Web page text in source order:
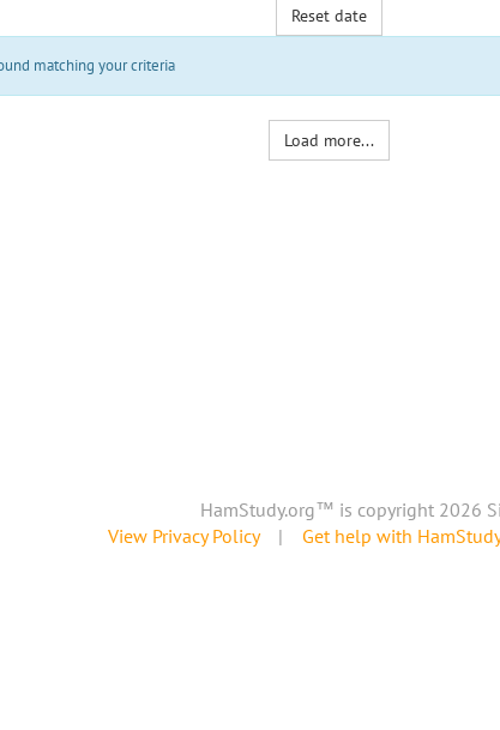
Reset date
matching your criteria
Load more...
HamStudy.org™ is copyright 2026
View Privacy Policy| Get help with